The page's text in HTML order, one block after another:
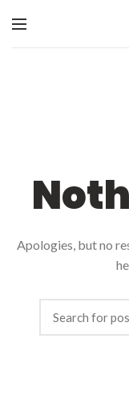
Apologies, but no